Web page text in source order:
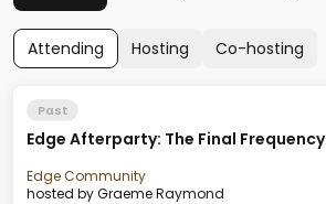
Attending Hosting Co-hosting
Past
Edge Afterparty: The Final Frequency
Edge Community
hosted byGraeme Raymond